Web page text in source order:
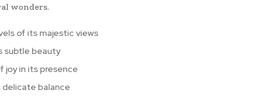
wonders.
of its majestic views
subtle beauty
joy in its presence
balance